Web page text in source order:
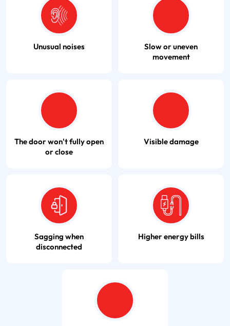
Unusual noises
Slow or uneven
movement
The door won't fully open
or close
Visible damage
Sagging when
disconnected
Higher energy bills